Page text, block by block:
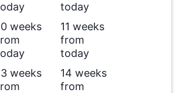
today
weeks
11 weeks
from
today
weeks
14 weeks
from